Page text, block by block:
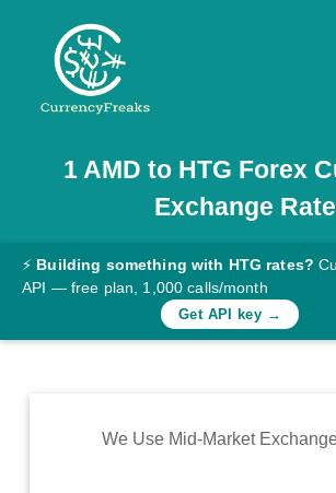
Pricing
Documentation
Converter
Rates
Commodity
1 AMD to HTG Forex
Exchange Rate
⚡ Building something with HTG rates?
API — free plan, 1,000 calls/month
Get API key →
We Use Mid-Market